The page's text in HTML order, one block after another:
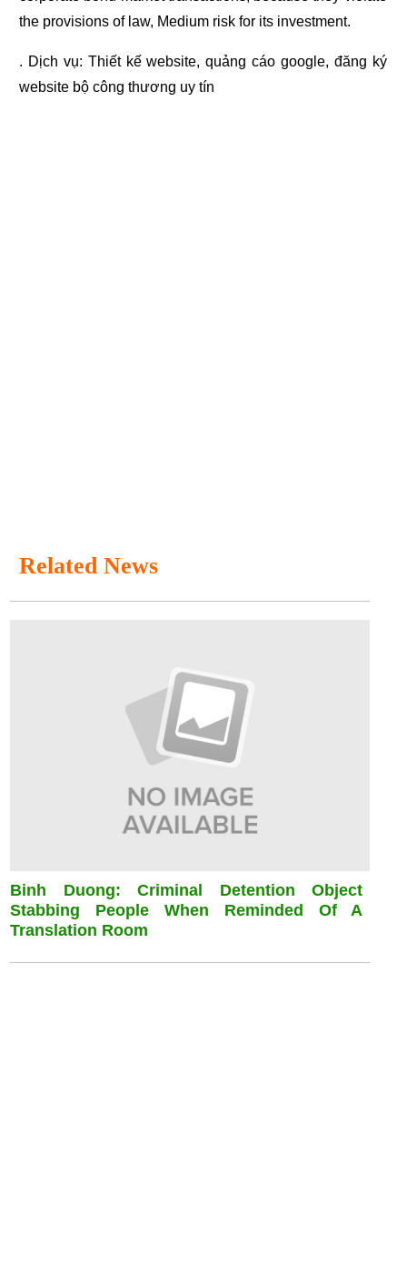
the provisions of law, Medium risk for its investment.
. Dịch vụ: Thiết kế website,quảng cáo google, đăng ký
website bộ công thương uy tín
Related News
Binh Duong: Criminal Detention Object
Stabbing People When Reminded Of A
Translation Room